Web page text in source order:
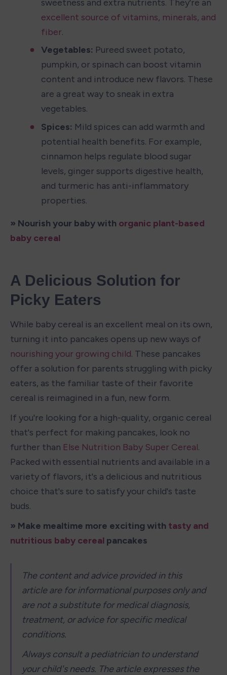
excellent source of vitamins, minerals, and
fiber.
Vegetables: Pureed sweet potato,
pumpkin, or spinach can boost vitamin
content and introduce new flavors. These
are a great way to sneak in extra
vegetables.
Spices: Mild spices can add warmth and
potential health benefits. For example,
cinnamon helps regulate blood sugar
levels, ginger supports digestive health,
and turmeric has anti-inflammatory
properties.
» Nourish your baby with organic plant-based
baby cereal
A Delicious Solution for
Picky Eaters
While baby cereal is an excellent meal on its own,
nourishing your growing child. These pancakes
offer a solution for parents struggling with picky
eaters, as the familiar taste of their favorite
cereal is reimagined in a fun, new form.
If you're looking for a high-quality, organic cereal
that's perfect for making pancakes, look no
further than Else Nutrition Baby Super Cereal.
Packed with essential nutrients and available in a
variety of flavors, it's a delicious and nutritious
choice that's sure to satisfy your child's taste
buds.
» Make mealtime more exciting with tasty and
nutritious baby cereal pancakes
The content and advice provided in this
article are for informational purposes only and
are not a substitute for medical diagnosis,
treatment, or advice for specific medical
conditions.
Always consult a pediatrician to understand
your child's needs. The article expresses the